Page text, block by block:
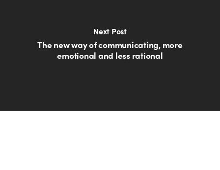
Next Post
The new way of communicating, more
emotional and less rational